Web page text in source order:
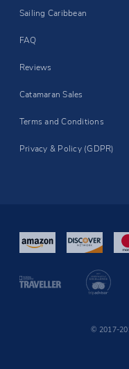
Sailing Caribbean
FAQ
Reviews
Catamaran Sales
Terms and Conditions
Privacy & Policy (GDPR)
© 2017-